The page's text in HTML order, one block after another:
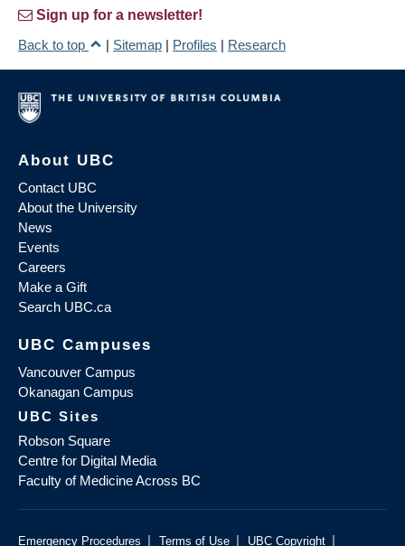
Sign up for a newsletter!
Back to top
| Sitemap | Profiles | Research
About UBC
Contact UBC
About the University
News
Events
Careers
Make a Gift
Search UBC.ca
UBC Campuses
Vancouver Campus
Okanagan Campus
UBC Sites
Robson Square
Centre for Digital Media
Faculty of Medicine Across BC
Emergency Procedures | Terms of Use | UBC Copyright |